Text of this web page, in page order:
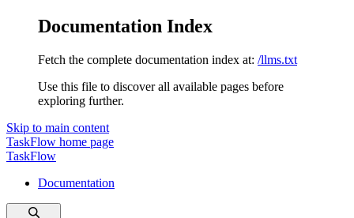
Documentation Index
Fetch the complete documentation index at: /llms.txt
Use this file to discover all available pages before
exploring further.
Skip to main content
TaskFlow home page
TaskFlow
Documentation